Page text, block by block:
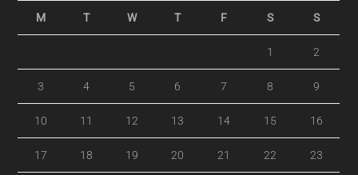
M T W T F S S
1 2
3 4 5 6 7 8 9
10 11 12 13 14 15 16
17 18 19 20 21 22 23